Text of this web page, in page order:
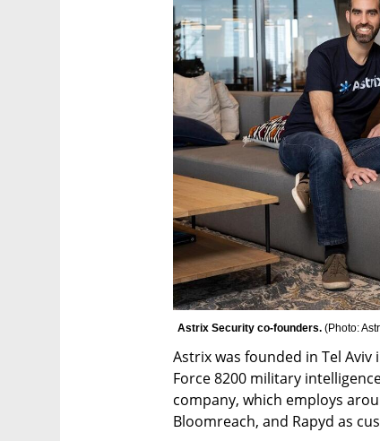
Astrix Security co-founders. (Photo:
Astrix was founded in Tel
Force 8200 military
company, which employs
Bloomreach, and Rapyd as